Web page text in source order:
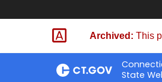
Skip
Archived: This
State